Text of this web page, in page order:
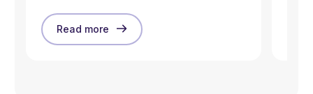
Read more